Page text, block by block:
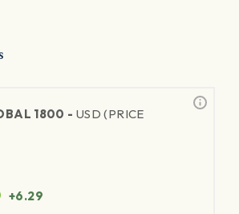
1800 - USD (PRICE
+6.29